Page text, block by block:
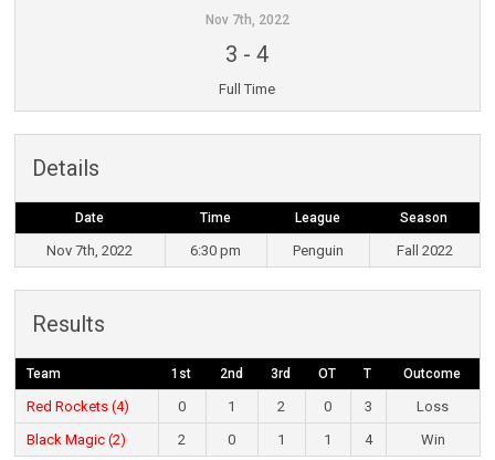
Nov 7th, 2022
3 -4
Full Time
Details
Date Time League Season
Nov 7th, 2022 6:30 pm Penguin Fall 2022
Results
Team 1st 2nd 3rd OT T Outcome
Red Rockets (4) 0 1 2 0 3
Loss
Black Magic (2)
2 0 1 1 4 Win